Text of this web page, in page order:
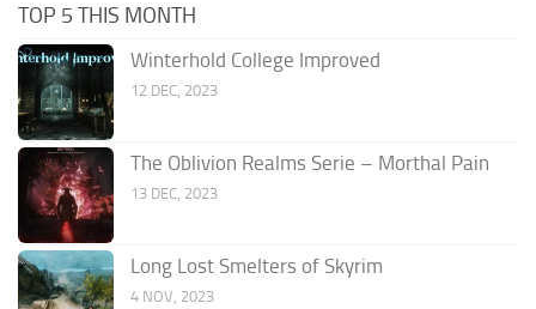
TOP 5 THIS MONTH
Winterhold College Improved
12 DEC, 2023
The Oblivion Realms Serie – Morthal Pain
13 DEC, 2023
Long Lost Smelters of Skyrim
4 NOV, 2023